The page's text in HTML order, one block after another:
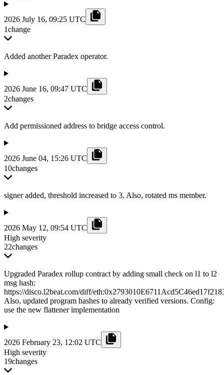
2026 July 16, 09:25 UTC
1change
Added another Paradex operator.
2026 June 16, 09:47 UTC
2changes
Add permissioned address to bridge access control.
2026 June 04, 15:26 UTC
10changes
signer added, threshold increased to 3. Also, rotated ms member.
2026 May 12, 09:54 UTC
High severity
22changes
Upgraded Paradex rollup contract by adding small check on l1 to l2
msg hash:
https://disco.l2beat.com/diff/
Also, updated program hashes to already verified versions. Config:
use the new flattener implementation
2026 February 23, 12:02 UTC
High severity
19changes